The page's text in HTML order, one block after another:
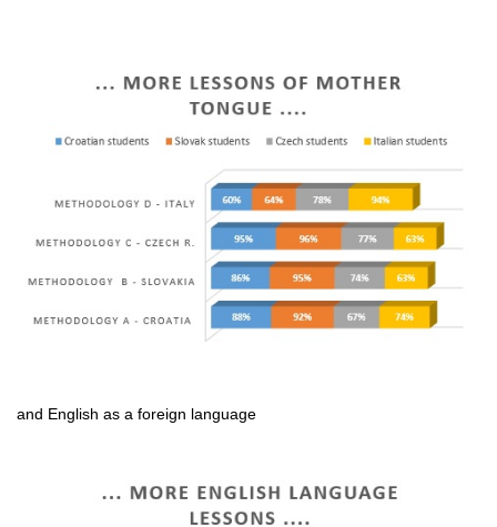
and English as a foreign language